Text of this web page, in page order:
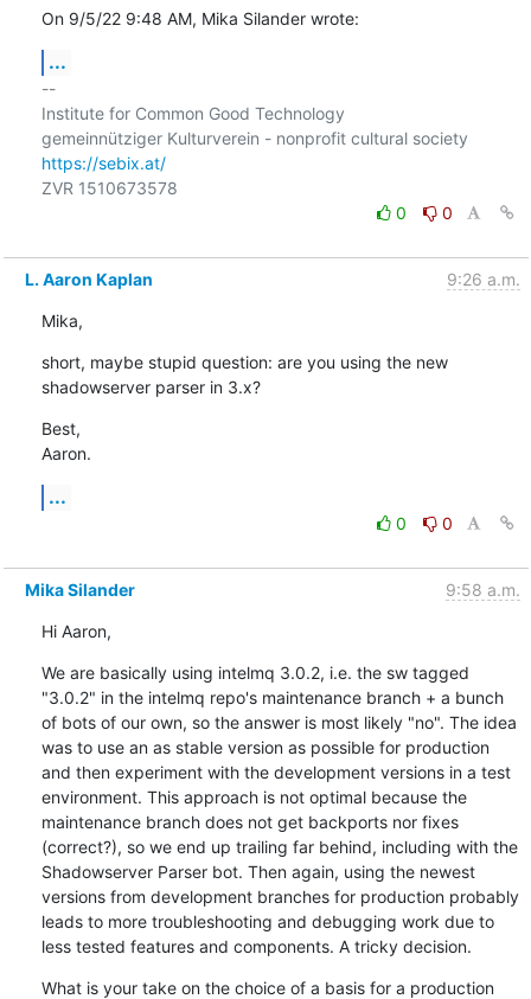
On 9/5/22 9:48 AM, Mika Silander wrote:
...
--
Institute for Common Good Technology
https://sebix.at/
0
0
L. Aaron Kaplan 9:26 a.m.
Mika,
short, maybe stupid question: are you using the new
shadowserver parser in 3.x?
Best,
Aaron.
...
0 0
Mika Silander 9:58 a.m.
Hi Aaron,
We are basically using intelmq 3.0.2, i.e. the sw tagged
"3.0.2" in the intelmq repo's maintenance branch + a bunch
of bots of our own, so the answer is most likely "no". The idea
was to use an as stable version as possible for production
and then experiment with the development versions in a test
environment. This approach is not optimal because the
maintenance branch does not get backports nor fixes
(correct?), so we end up trailing far behind, including with the
Shadowserver Parser bot. Then again, using the newest
versions from development branches for production probably
leads to more troubleshooting and debugging work due to
less tested features and components. A tricky decision.
What is your take on the choice of a basis for a production